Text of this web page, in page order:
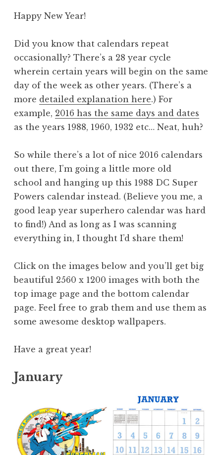
Happy New Year!
Did you know that calendars repeat
occasionally? There’s a 28 year cycle
wherein certain years will begin on the same
day of the week as other years. (There’s a
more detailed explanation here.) For
example, 2016 has the same days and dates
as the years 1988, 1960, 1932 etc… Neat, huh?
So while there’s a lot of nice 2016 calendars
out there, I’m going a little more old
school and hanging up this 1988 DC Super
Powers calendar instead. (Believe you me, a
good leap year superhero calendar was hard
to find!) And as long as I was scanning
everything in, I thought I’d share them!
Click on the images below and you’ll get big
beautiful 2560 x 1200 images with both the
top image page and the bottom calendar
page. Feel free to grab them and use them as
some awesome desktop wallpapers.
Have a great year!
January